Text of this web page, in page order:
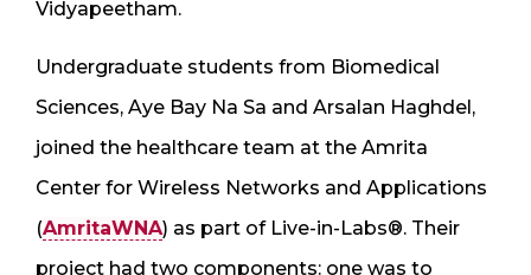
Vidyapeetham.
Undergraduate students from Biomedical
Sciences, Aye Bay Na Sa and Arsalan Haghdel,
joined the healthcare team at the Amrita
Center for Wireless Networks and Applications
(AmritaWNA) as part of Live-in-Labs®. Their
project had two components: one was to